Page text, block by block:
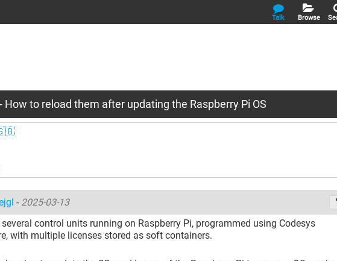
Browse
Talk
How to reload them after updating the Raspberry Pi OS
🇬🇧
- 2025-03-13
several control units running on Raspberry Pi, programmed using Codesys
with multiple licenses stored as soft containers.